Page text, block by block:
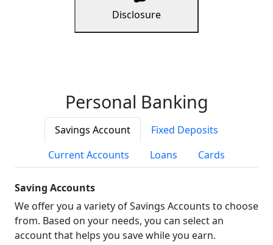
Disclosure
Personal Banking
Savings Account
Fixed Deposits
Current Accounts
Loans Cards
Saving Accounts
We offer you a variety of Savings Accounts to choose
from. Based on your needs, you can select an
account that helps you save while you earn.